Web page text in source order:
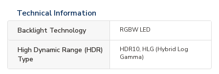
Technical Information
Backlight Technology RGBW LED
High Dynamic Range (HDR)
Type
HDR10, HLG (Hybrid Log
Gamma)